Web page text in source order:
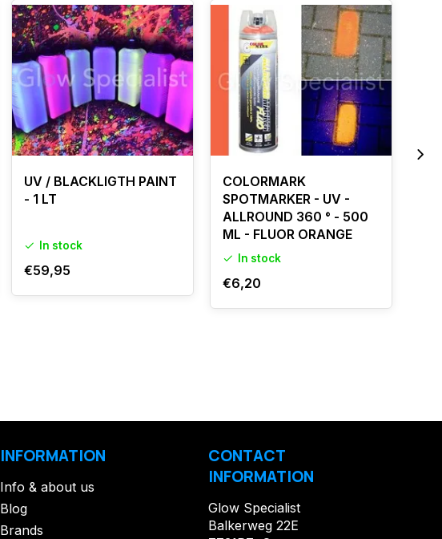
UV / BLACKLIGTH PAINT
- 1 LT
In stock
€59,95
COLORMARK
SPOTMARKER - UV -
ALLROUND 360 ° - 500
ML - FLUOR ORANGE
In stock
€6,20
INFORMATION
Info & about us
Blog
Brands
CONTACT
INFORMATION
Glow Specialist
Balkerweg 22E